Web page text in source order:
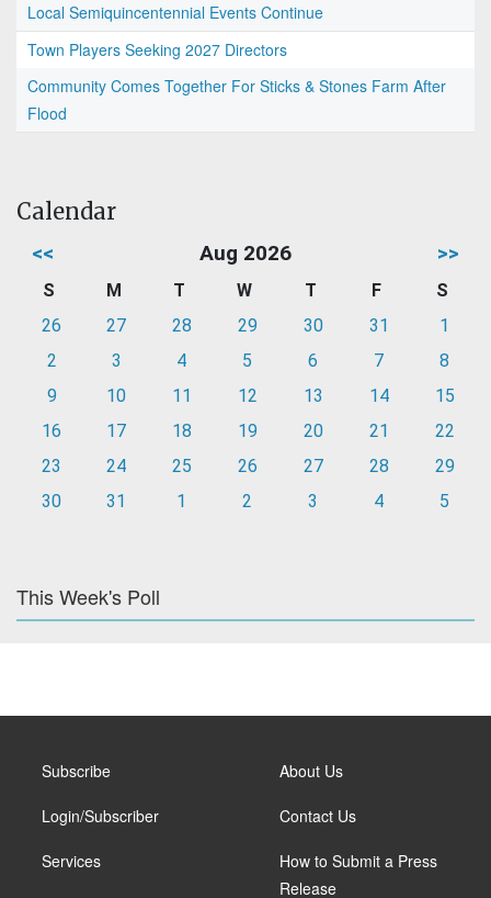
Local Semiquincentennial Events Continue
Town Players Seeking 2027 Directors
Community Comes Together For Sticks & Stones Farm After
Flood
Calendar
<< Aug 2026 >>
S M T W T F
S
26
27 28 29 30 31
1
2
3 4 5 6 7
8
9
10 11 12 13 14
15
16
17 18 19 20 21
22
23
24 25 26 27 28
29
30
31 1 2 3 4 5
This Week's Poll
Subscribe
Login/Subscriber
Services
About Us
Contact Us
How to Submit a Press
Release